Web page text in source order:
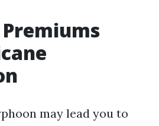
may lead you to